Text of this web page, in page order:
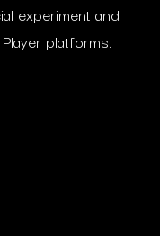
experiment and
platforms.